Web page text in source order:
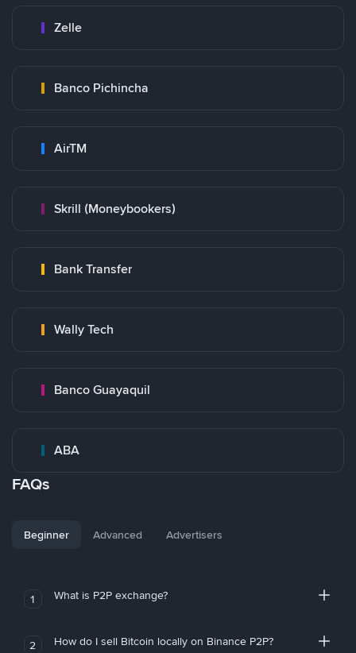
Zelle
Banco Pichincha
AirTM
Skrill (Moneybookers)
Bank Transfer
Wally Tech
Banco Guayaquil
ABA
FAQs
Beginner Advanced Advertisers
1 What is P2P exchange?
2 How do I sell Bitcoin locally on Binance P2P?